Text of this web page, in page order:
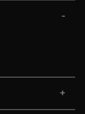
-
+